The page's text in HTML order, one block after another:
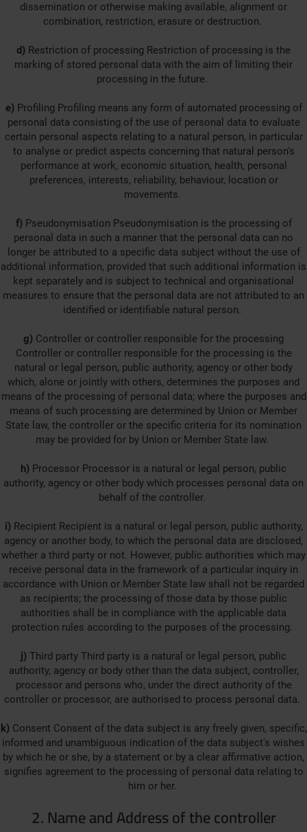
dissemination or otherwise making available, alignment or
combination, restriction, erasure or destruction.
d) Restriction of processing Restriction of processing is the
marking of stored personal data with the aim of limiting their
processing in the future.
e) Profiling Profiling means any form of automated processing of
personal data consisting of the use of personal data to evaluate
certain personal aspects relating to a natural person, in particular
to analyse or predict aspects concerning that natural person's
performance at work, economic situation, health, personal
preferences, interests, reliability, behaviour, location or
movements.
f) Pseudonymisation Pseudonymisation is the processing of
personal data in such a manner that the personal data can no
longer be attributed to a specific data subject without the use of
additional information, provided that such additional information is
kept separately and is subject to technical and organisational
measures to ensure that the personal data are not attributed to an
identified or identifiable natural person.
g) Controller or controller responsible for the processing
Controller or controller responsible for the processing is the
natural or legal person, public authority, agency or other body
which, alone or jointly with others, determines the purposes and
means of the processing of personal data; where the purposes and
means of such processing are determined by Union or Member
State law, the controller or the specific criteria for its nomination
may be provided for by Union or Member State law.
h) Processor Processor is a natural or legal person, public
authority, agency or other body which processes personal data on
behalf of the controller.
i) Recipient Recipient is a natural or legal person, public authority,
agency or another body, to which the personal data are disclosed,
whether a third party or not. However, public authorities which may
receive personal data in the framework of a particular inquiry in
accordance with Union or Member State law shall not be regarded
as recipients; the processing of those data by those public
authorities shall be in compliance with the applicable data
protection rules according to the purposes of the processing.
j) Third party Third party is a natural or legal person, public
authority, agency or body other than the data subject, controller,
processor and persons who, under the direct authority of the
controller or processor, are authorised to process personal data.
k) Consent Consent of the data subject is any freely given, specific,
informed and unambiguous indication of the data subject's wishes
by which he or she, by a statement or by a clear affirmative action,
signifies agreement to the processing of personal data relating to
him or her.
2. Name and Address of the controller